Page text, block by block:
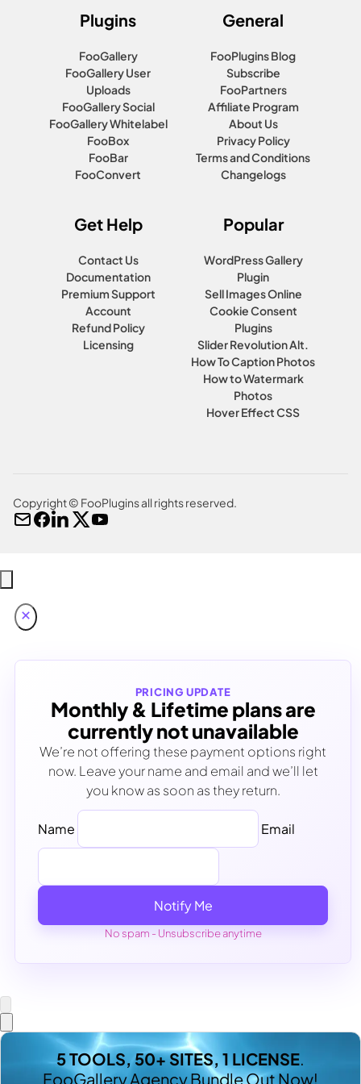
Plugins
FooGallery
FooGallery User
Uploads
FooGallery Social
FooGallery Whitelabel
FooBox
FooBar
FooConvert
General
FooPlugins Blog
Subscribe
FooPartners
Affiliate Program
About Us
Privacy Policy
Terms and Conditions
Changelogs
Get Help
Contact Us
Documentation
Premium Support
Account
Refund Policy
Licensing
Popular
WordPress Gallery
Plugin
Sell Images Online
Cookie Consent
Plugins
Slider Revolution Alt.
How To Caption Photos
How to Watermark
Photos
Hover Effect CSS
Copyright © FooPlugins all rights reserved.
PRICING UPDATE
Monthly & Lifetime plans are
currently not unavailable
We’re not offering these payment options right
now. Leave your name and email and we’ll let
you know as soon as they return.
Name Email
Notify Me
No spam - Unsubscribe anytime
5 TOOLS, 50+ SITES, 1 LICENSE.
FooGallery Agency Bundle Out Now!